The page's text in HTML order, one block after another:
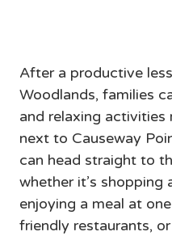
After a productive
Woodlands, families
and relaxing
next to Causeway
can head straight to
whether it’s
enjoying a meal at
friendly restaurants,